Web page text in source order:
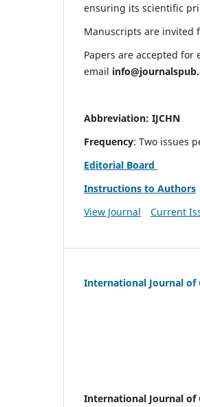
ensuring its scientific
Manuscripts are invited
Papers are accepted
email
Abbreviation: IJCHN
Frequency: Two issues
Editorial Board
Instructions to Authors
View Journal
Current
International Journal of
International Journal of